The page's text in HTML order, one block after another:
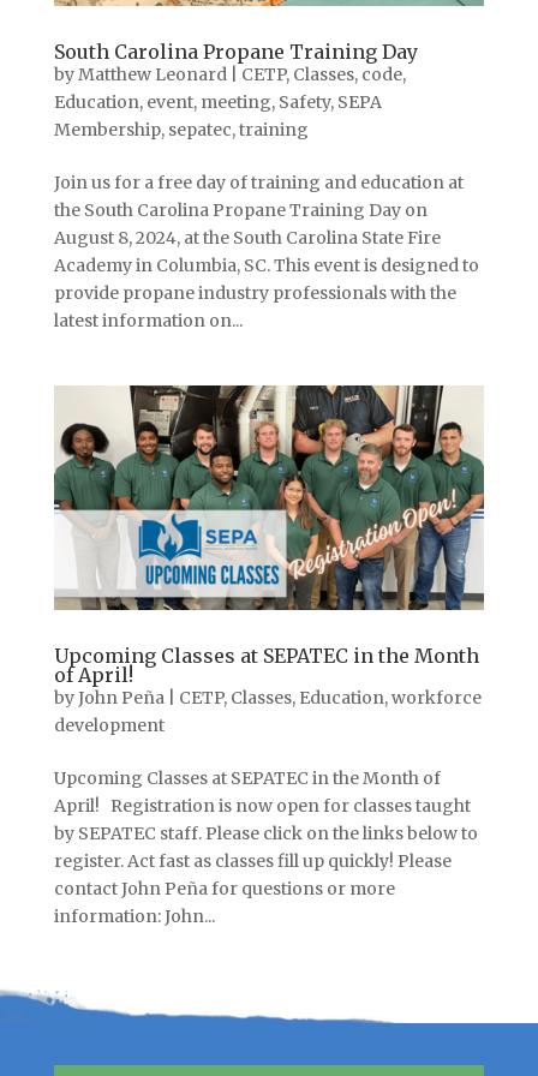
South Carolina Propane Training Day
byMatthew Leonard| CETP, Classes, code,
Education, event, meeting, Safety, SEPA
Membership, sepatec,training
Join us for a free day of training and education at
the South Carolina Propane Training Day on
August 8, 2024, at the South Carolina State Fire
Academy in Columbia, SC. This event is designed to
provide propane industry professionals with the
latest information on...
Upcoming Classes at SEPATEC in the Month
of April!
byJohn Peña| CETP, Classes, Education,workforce
development
Upcoming Classes at SEPATEC in the Month of
April! Registration is now open for classes taught
by SEPATEC staff. Please click on the links below to
register. Act fast as classes fill up quickly! Please
contact John Peña for questions or more
information: John...